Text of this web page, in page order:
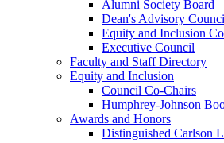
Alumni Society Board
Dean's Advisory
Equity and Inclusion
Executive Council
Faculty and Staff Directory
Equity and Inclusion
Council Co-Chairs
Humphrey-Johnson
Awards and Honors
Distinguished Carlson